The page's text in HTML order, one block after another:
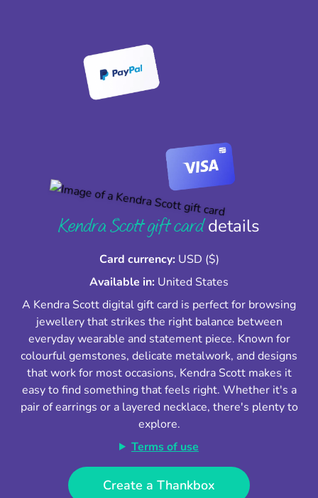
Kendra Scott gift carddetails
Card currency: USD ($)
Available in: United States
A Kendra Scott digital gift card is perfect for browsing
jewellery that strikes the right balance between
everyday wearable and statement piece. Known for
colourful gemstones, delicate metalwork, and designs
that work for most occasions, Kendra Scott makes it
easy to find something that feels right. Whether it's a
pair of earrings or a layered necklace, there's plenty to
explore.
Terms of use
Create a Thankbox